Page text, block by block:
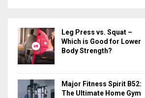
h
f
o
r
C
Leg Press vs. Squat –
Which is Good for Lower
Body Strength?
Major Fitness Spirit B52:
The Ultimate Home Gym